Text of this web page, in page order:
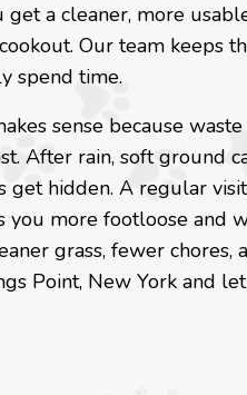
a cleaner, more
Our team keeps
spend time.
sense because
After rain, soft ground
get hidden. A regular
you more footloose
grass, fewer chores,
Point, New York and